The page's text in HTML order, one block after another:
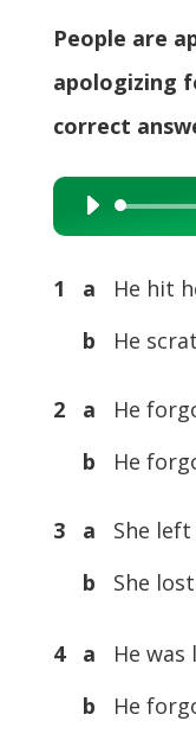
People are
apologizing
correct
Audio
Player
1 a
He hit
b
He
2 a
He
b
He
3 a
She
b
She
4 a
He
b
He